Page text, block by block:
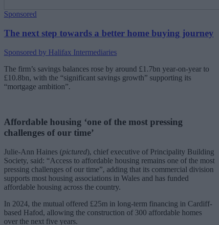
Sponsored
The next step towards a better home buying journey
Sponsored by Halifax Intermediaries
The firm’s savings balances rose by around £1.7bn year-on-year to
£10.8bn, with the “significant savings growth” supporting its
“mortgage ambition”.
Affordable housing ‘one of the most pressing
challenges of our time’
Julie-Ann Haines (pictured), chief executive of Principality Building
Society, said: “Access to affordable housing remains one of the most
pressing challenges of our time”, adding that its commercial division
supports most housing associations in Wales and has funded
affordable housing across the country.
In 2024, the mutual offered £25m in long-term financing in Cardiff-
based Hafod, allowing the construction of 300 affordable homes
over the next five years.